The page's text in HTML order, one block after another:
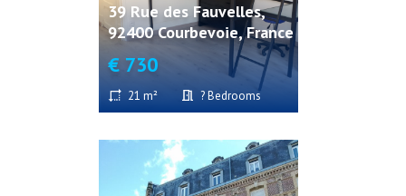
39 Rue des Fauvelles,
92400 Courbevoie, France
€ 730
21 m² ? Bedrooms